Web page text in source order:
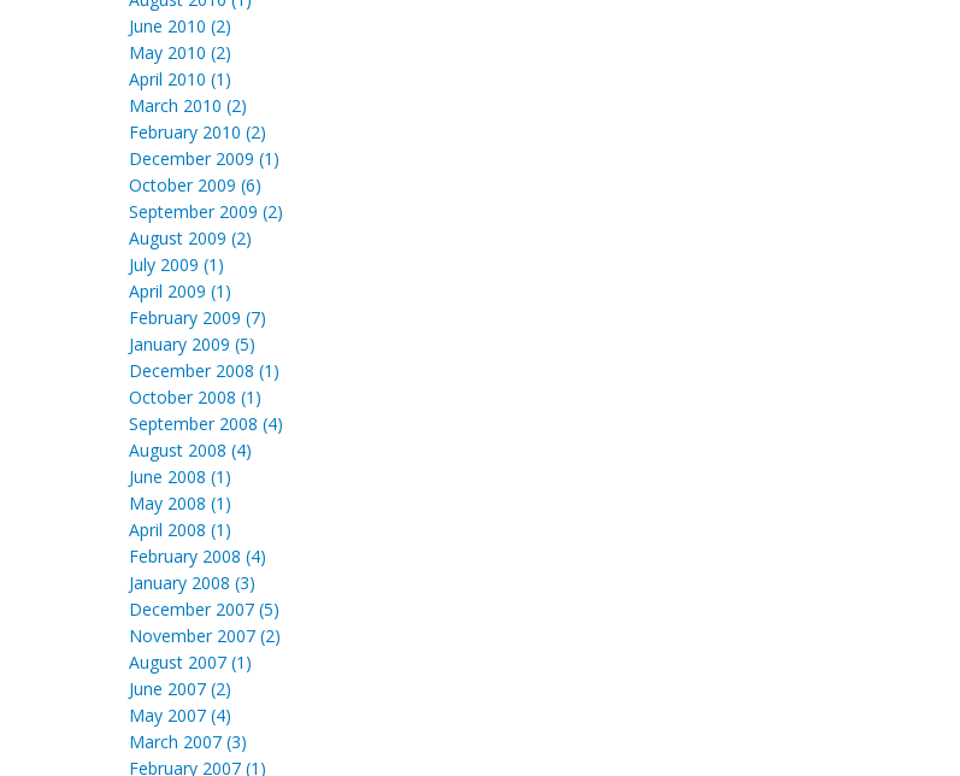
June 2010 (2)
May 2010 (2)
April 2010 (1)
March 2010 (2)
February 2010 (2)
December 2009 (1)
October 2009 (6)
September 2009 (2)
August 2009 (2)
July 2009 (1)
April 2009 (1)
February 2009 (7)
January 2009 (5)
December 2008 (1)
October 2008 (1)
September 2008 (4)
August 2008 (4)
June 2008 (1)
May 2008 (1)
April 2008 (1)
February 2008 (4)
January 2008 (3)
December 2007 (5)
November 2007 (2)
August 2007 (1)
June 2007 (2)
May 2007 (4)
March 2007 (3)
February 2007 (1)